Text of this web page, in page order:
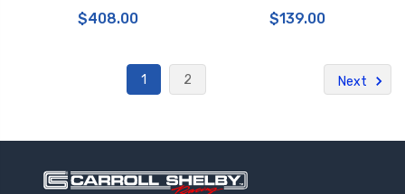
Mustang 11-12 V6-3.7L - 51-
12102-P
$408.00
GT V8-5.0L - 46-33022
$139.00
1 2 Next